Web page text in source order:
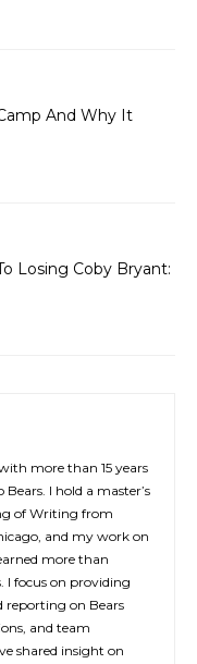
And Why It
Losing Coby Bryant:
more than 15 years
I hold a master’s
of Writing from
and my work on
more than
focus on providing
reporting on Bears
and team
shared insight on